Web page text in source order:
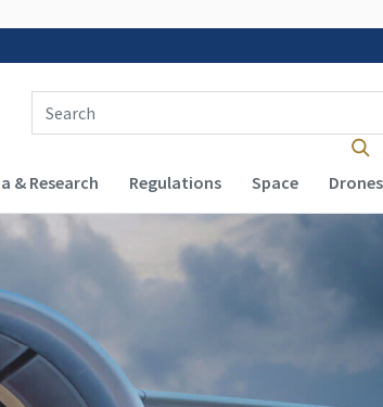
Term(s):
& Research Regulations Space Drones